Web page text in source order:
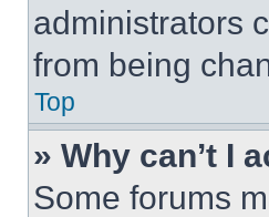
administrators
from being
Top
» Why can’t I
Some forums